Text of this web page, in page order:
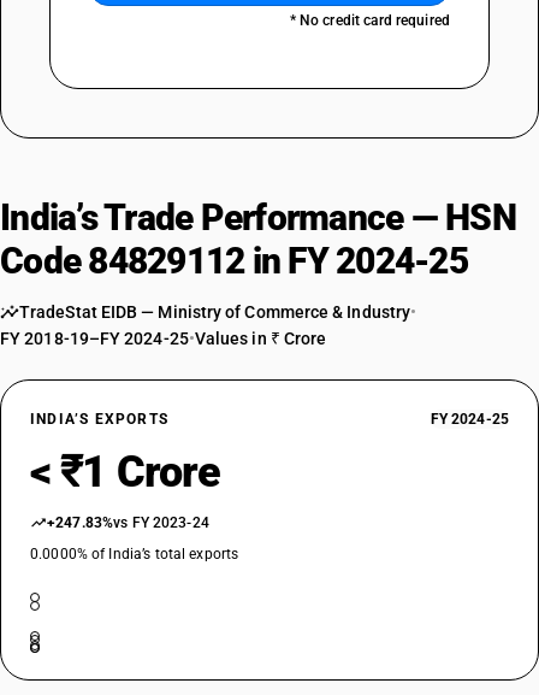
* No credit card required
India’s Trade Performance — HSN
Code 84829112 in FY 2024-25
TradeStat EIDB — Ministry of Commerce & Industry•
FY 2018-19–FY 2024-25•Values in ₹ Crore
INDIA’S EXPORTS FY 2024-25
< ₹1 Crore
+247.83%vs FY 2023-24
0.0000% of India’s total exports